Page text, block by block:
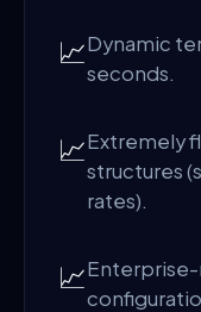
📈Dynamic
seconds.
📈Extremely
structures
rates).
📈Enterprise-